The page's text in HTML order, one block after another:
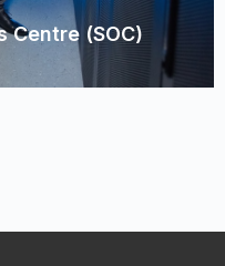
Centre (SOC)